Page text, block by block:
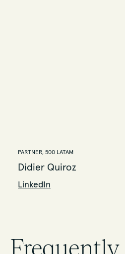
PARTNER, 500 LATAM
Didier Quiroz
LinkedIn